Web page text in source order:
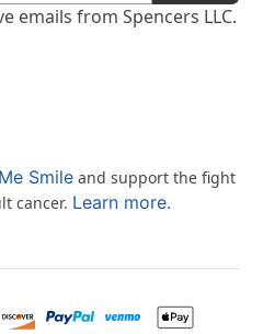
emails from Spencers LLC.
Smile and support the fight
cancer. Learn more.